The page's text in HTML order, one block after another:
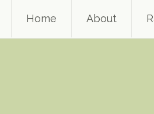
Home About